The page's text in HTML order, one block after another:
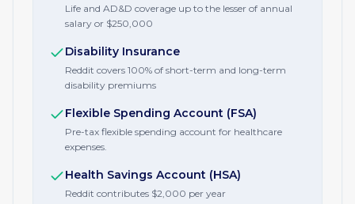
Life and AD&D coverage up to the lesser of annual
salary or $250,000
Disability Insurance
Reddit covers 100% of short-term and long-term
disability premiums
Flexible Spending Account (FSA)
Pre-tax flexible spending account for healthcare
expenses.
Health Savings Account (HSA)
Reddit contributes $2,000 per year